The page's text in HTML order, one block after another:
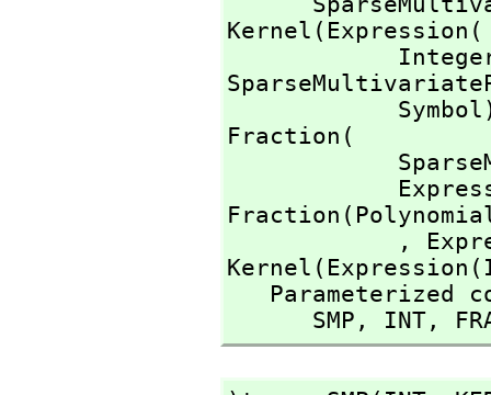
Kernel(Expression(
Fraction(
            ,
      SMP,
INT,